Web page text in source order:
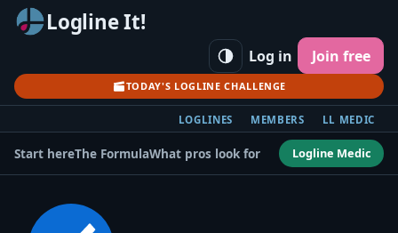
Logline It!
TODAY'S LOGLINE CHALLENGE
Log in Join free
LOGLINES MEMBERS LL MEDIC
Start hereThe FormulaWhat pros look for Logline Medic